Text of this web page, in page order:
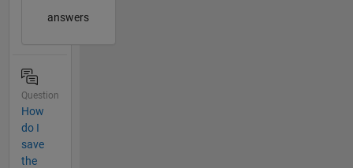
answers
Question
How
do I
save
the